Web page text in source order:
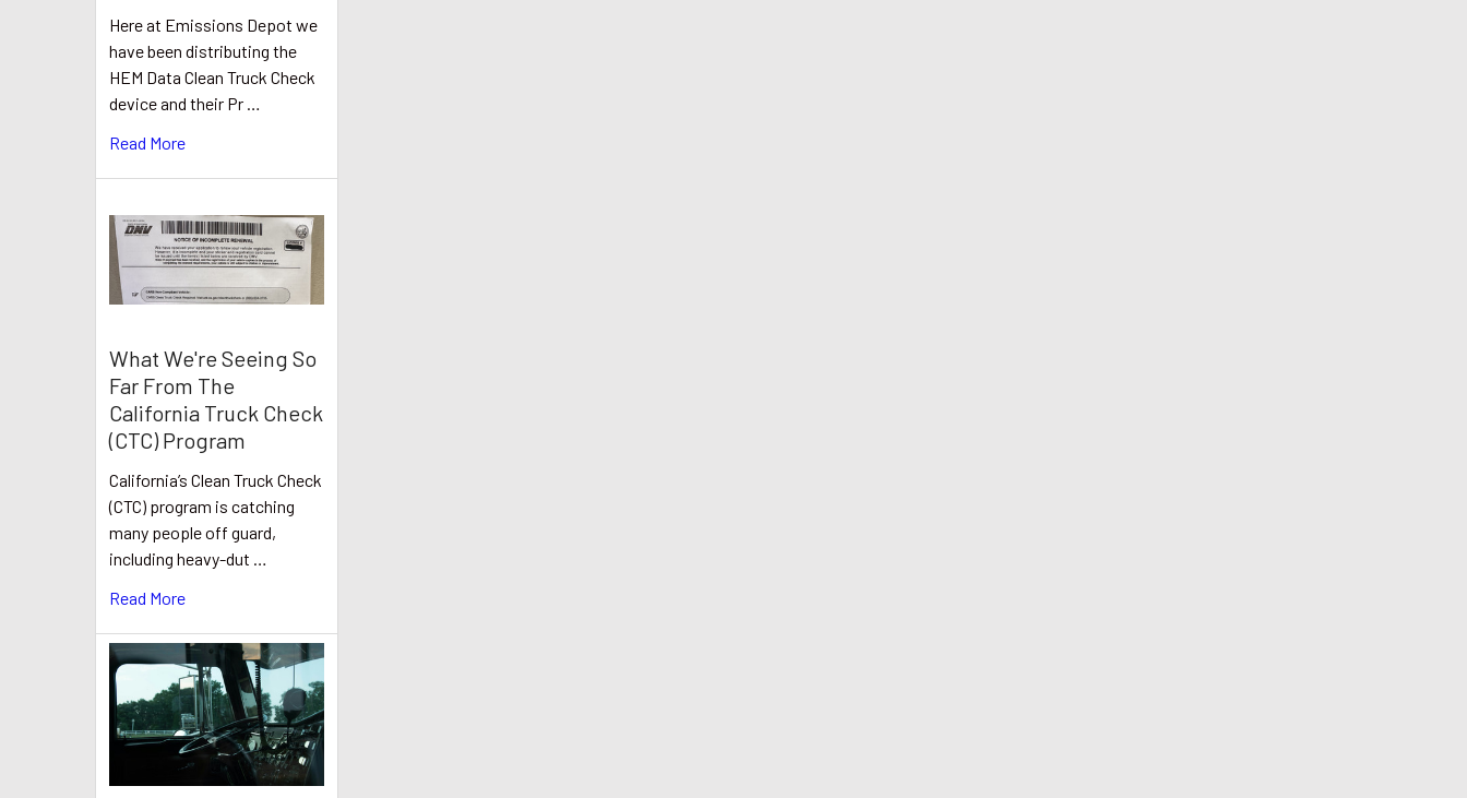
Here at Emissions Depot we
have been distributing the
HEM Data Clean Truck Check
device and their Pr …
Read More
What We're Seeing So
Far From The
California Truck Check
(CTC) Program
California’s Clean Truck Check
(CTC) program is catching
many people off guard,
including heavy-dut …
Read More